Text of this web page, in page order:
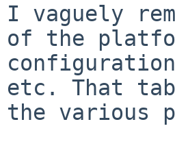
I vaguely
of the
etc. That
the various